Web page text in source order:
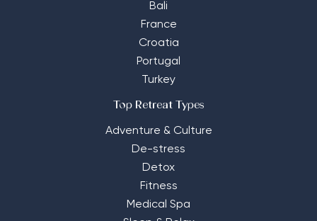
Bali
France
Croatia
Portugal
Turkey
Top Retreat Types
Adventure & Culture
De-stress
Detox
Fitness
Medical Spa